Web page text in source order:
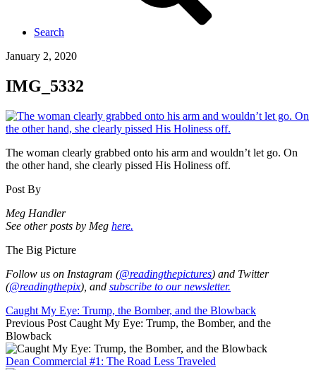
Search
January 2, 2020
IMG_5332
The woman clearly grabbed onto his arm and wouldn’t let go. On
the other hand, she clearly pissed His Holiness off.
Post By
Meg Handler
See other posts by Meg here.
The Big Picture
Follow us on Instagram (@readingthepictures) and Twitter
(@readingthepix), and subscribe to our newsletter.
Caught My Eye: Trump, the Bomber, and the Blowback
Previous Post Caught My Eye: Trump, the Bomber, and the
Blowback
Dean Commercial #1: The Road Less Traveled